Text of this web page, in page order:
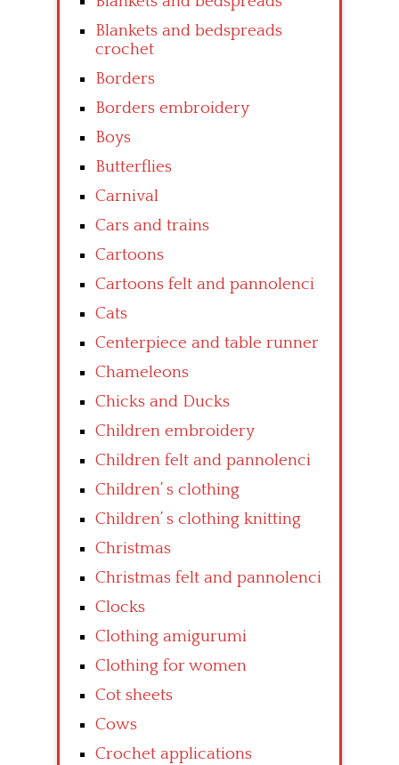
Blankets and bedspreads
crochet
Borders
Borders embroidery
Boys
Butterflies
Carnival
Cars and trains
Cartoons
Cartoons felt and pannolenci
Cats
Centerpiece and table runner
Chameleons
Chicks and Ducks
Children embroidery
Children felt and pannolenci
Children’ s clothing
Children’ s clothing knitting
Christmas
Christmas felt and pannolenci
Clocks
Clothing amigurumi
Clothing for women
Cot sheets
Cows
Crochet applications